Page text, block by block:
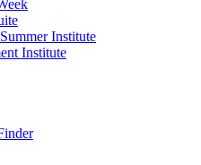
Institute
Institute